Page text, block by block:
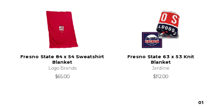
Fresno State 84 x 54 Sweatshirt
Blanket
Logo Brands
$65.00
Fresno State 63 x 53 Knit
Blanket
Jardine
$112.00
01